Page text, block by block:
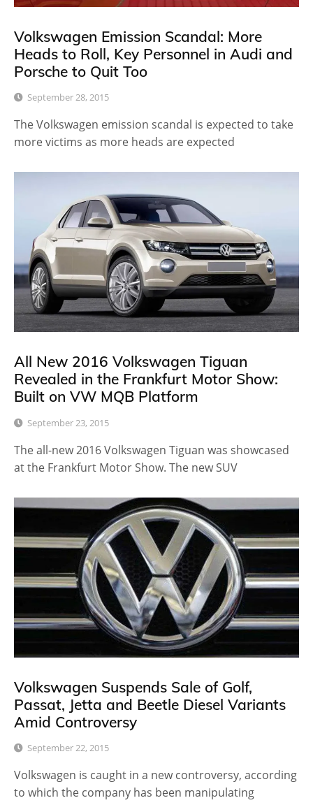
Volkswagen Emission Scandal: More
Heads to Roll, Key Personnel in Audi and
Porsche to Quit Too
September 28, 2015
The Volkswagen emission scandal is expected to take
more victims as more heads are expected
All New 2016 Volkswagen Tiguan
Revealed in the Frankfurt Motor Show:
Built on VW MQB Platform
September 23, 2015
The all-new 2016 Volkswagen Tiguan was showcased
at the Frankfurt Motor Show. The new SUV
Volkswagen Suspends Sale of Golf,
Passat, Jetta and Beetle Diesel Variants
Amid Controversy
September 22, 2015
Volkswagen is caught in a new controversy, according
to which the company has been manipulating